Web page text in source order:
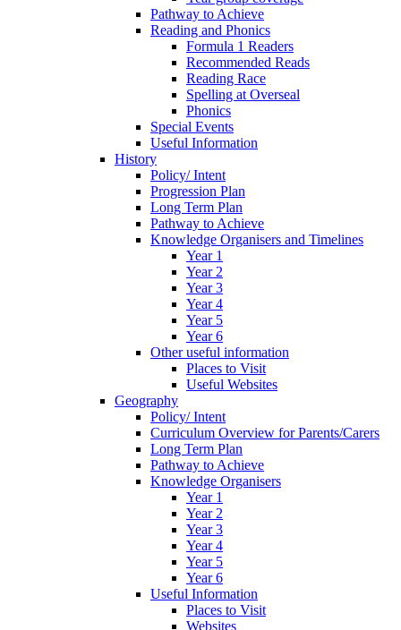
Pathway to Achieve
Reading and Phonics
Formula 1 Readers
Recommended Reads
Reading Race
Spelling at Overseal
Phonics
Special Events
Useful Information
History
Policy/ Intent
Progression Plan
Long Term Plan
Pathway to Achieve
Knowledge Organisers and Timelines
Year 1
Year 2
Year 3
Year 4
Year 5
Year 6
Other useful information
Places to Visit
Useful Websites
Geography
Policy/ Intent
Curriculum Overview for Parents/Carers
Long Term Plan
Pathway to Achieve
Knowledge Organisers
Year 1
Year 2
Year 3
Year 4
Year 5
Year 6
Useful Information
Places to Visit
Websites